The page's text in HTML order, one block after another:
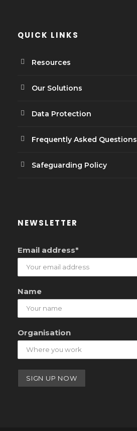
QUICK LINKS
Resources
Our Solutions
Data Protection
Frequently Asked Questions
Safeguarding Policy
NEWSLETTER
Email address*
Name
Organisation